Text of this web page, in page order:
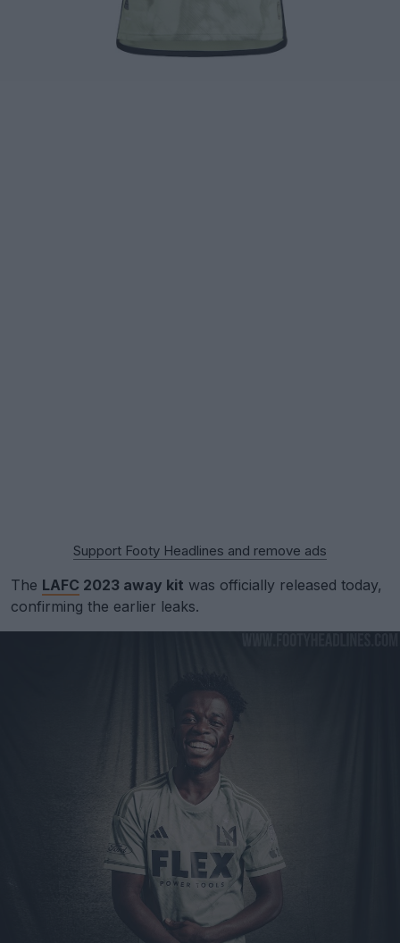
Support Footy Headlines and remove ads
The LAFC 2023 away kit was officially released today,
confirming the earlier leaks.